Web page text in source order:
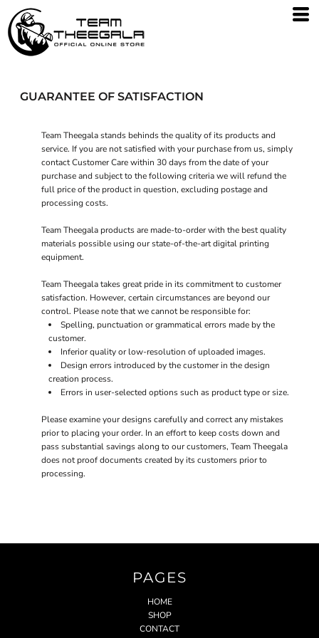
GUARANTEE OF SATISFACTION
Team Theegala stands behinds the quality of its products and
service. If you are not satisfied with your purchase from us, simply
contactCustomer Carewithin 30 days from the date of your
purchase and subject to the following criteria we will refund the
full price of the product in question, excluding postage and
processing costs.
Team Theegala products are made-to-order with the best quality
materials possible using our state-of-the-art digital printing
equipment.
Team Theegala takes great pride in its commitment to customer
satisfaction. However, certain circumstances are beyond our
control. Please note that we cannot be responsible for:
Spelling, punctuation or grammatical errors made by the
customer.
Inferior quality or low-resolution of uploaded images.
Design errors introduced by the customer in the design
creation process.
Errors in user-selected options such as product type or size.
Please examine your designs carefully and correct any mistakes
prior to placing your order. In an effort to keep costs down and
pass substantial savings along to our customers, Team Theegala
does not proof documents created by its customers prior to
processing.
PAGES
HOME
SHOP
CONTACT